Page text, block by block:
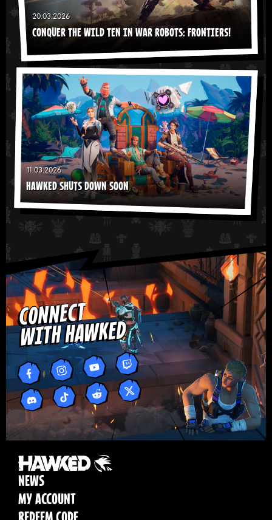
20.03.2026
CONQUER THE WILD TEN IN WAR ROBOTS: FRONTIERS!
11.03.2026
HAWKED SHUTS DOWN SOON
CONNECT
WITH HAWKED
NEWS
MY ACCOUNT